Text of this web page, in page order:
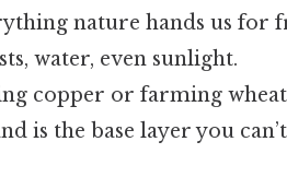
nature hands us for
water, even sunlight.
copper or farming
is the base layer you